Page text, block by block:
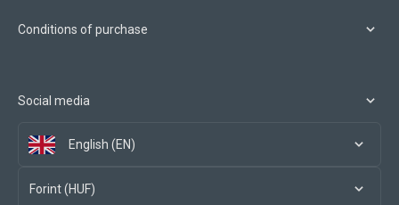
Conditions of purchase
Social media
English (EN)
Forint (HUF)